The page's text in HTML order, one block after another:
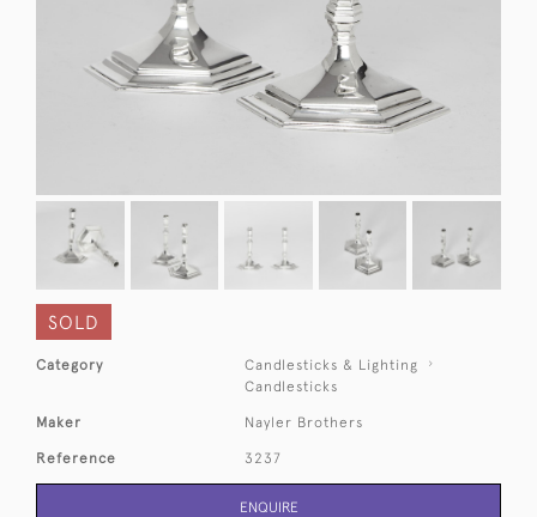
SOLD
Category
Candlesticks & Lighting
Candlesticks
Maker Nayler Brothers
Reference 3237
ENQUIRE